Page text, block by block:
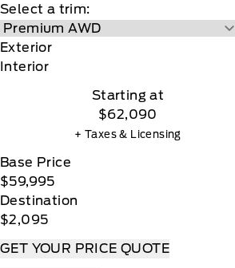
Select a trim:
Exterior
Interior
Starting at
$62,090
+ Taxes & Licensing
Base Price
$59,995
Destination
$2,095
GET YOUR PRICE QUOTE